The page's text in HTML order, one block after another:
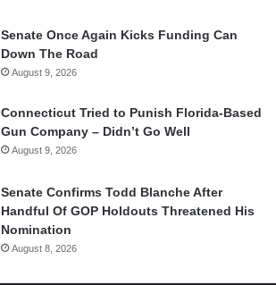
Senate Once Again Kicks Funding Can
Down The Road
August 9, 2026
Connecticut Tried to Punish Florida-Based
Gun Company – Didn’t Go Well
August 9, 2026
Senate Confirms Todd Blanche After
Handful Of GOP Holdouts Threatened His
Nomination
August 8, 2026